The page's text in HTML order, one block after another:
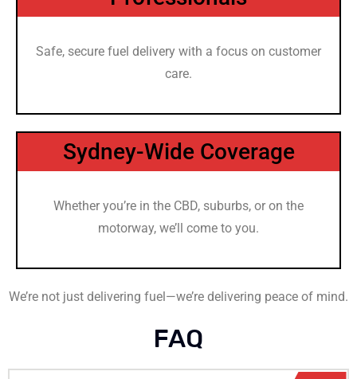
Safe, secure fuel delivery with a focus on customer
care.
Sydney-Wide Coverage
Whether you’re in the CBD, suburbs, or on the
motorway, we’ll come to you.
We’re not just delivering fuel—we’re delivering peace of mind.
FAQ